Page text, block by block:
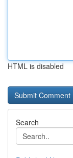
HTML is disabled
Search